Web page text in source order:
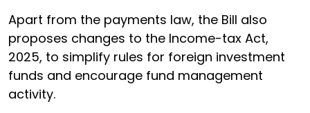
Apart from the payments law, the Bill also
proposes changes to the Income-tax Act,
2025, to simplify rules for foreign investment
funds and encourage fund management
activity.